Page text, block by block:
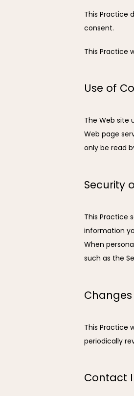
This Practice
consent.
This Practice
Use of
The Web site
Web page
only be read
Security
This Practice
information
When
such as the
This Practice
periodically
Contact